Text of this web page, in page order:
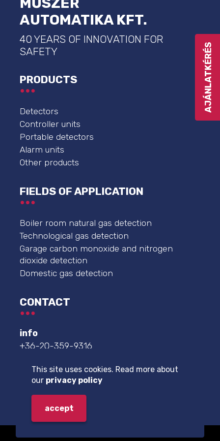
This site uses cookies. Read more about
our privacy policy
accept
AJÁNLATKÉRÉS
AUTOMATIKA KFT.
40 YEARS OF INNOVATION FOR
SAFETY
PRODUCTS
Detectors
Controller units
Portable detectors
Alarm units
Other products
FIELDS OF APPLICATION
Boiler room natural gas detection
Technological gas detection
Garage carbon monoxide and nitrogen
dioxide detection
Domestic gas detection
CONTACT
info
+36-20-359-9316
+36-20-359-9332
further contact details